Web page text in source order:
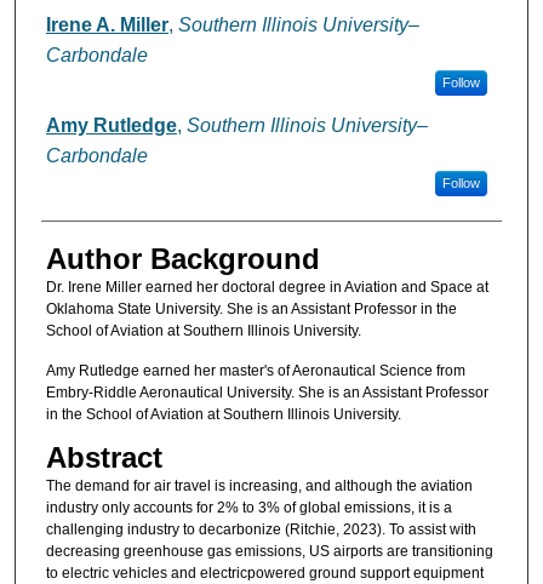
Authors
Irene A. Miller, Southern Illinois University–
Carbondale
Follow
Amy Rutledge, Southern Illinois University–
Carbondale
Follow
Author Background
Dr. Irene Miller earned her doctoral degree in Aviation and Space at
Oklahoma State University. She is an Assistant Professor in the
School of Aviation at Southern Illinois University.
Amy Rutledge earned her master's of Aeronautical Science from
Embry-Riddle Aeronautical University. She is an Assistant Professor
in the School of Aviation at Southern Illinois University.
Abstract
The demand for air travel is increasing, and although the aviation
industry only accounts for 2% to 3% of global emissions, it is a
challenging industry to decarbonize (Ritchie, 2023). To assist with
decreasing greenhouse gas emissions, US airports are transitioning
to electric vehicles and electricpowered ground support equipment